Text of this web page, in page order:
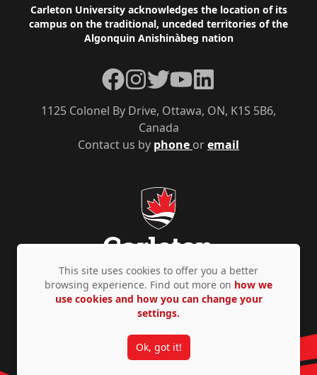
Footer
Carleton University acknowledges the location of its
campus on the traditional, unceded territories of the
Algonquin Anishinàbeg nation
Contact us by phone oremail
1125 Colonel By Drive, Ottawa, ON, K1S 5B6,
Canada
Facebook
Instagram
TwitterYouTubeLinkedIn
Privacy Policy Accessibility © Copyright 2026
This site uses cookies to offer you a better
browsing experience. Find out more on how we
use cookies and how you can change your
settings.
Ok, got it!